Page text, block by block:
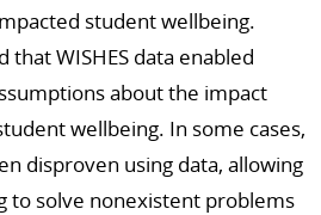
student wellbeing.
that WISHES data enabled
about the impact
wellbeing. In some cases,
disproven using data, allowing
to solve nonexistent problems